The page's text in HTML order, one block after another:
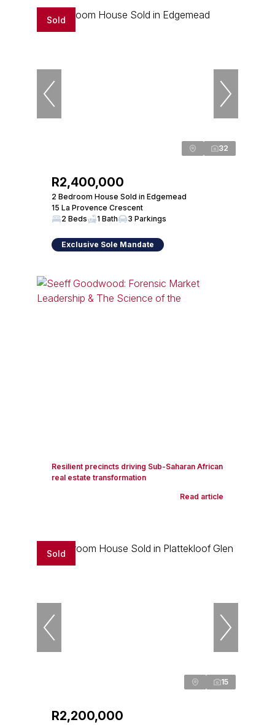
Sold
32
R2,400,000
2 Bedroom House Sold in Edgemead
15 La Provence Crescent
2 Beds
1 Bath 3 Parkings
Exclusive Sole Mandate
Resilient precincts driving Sub-Saharan African
real estate transformation
Read article
Sold
15
R2,200,000